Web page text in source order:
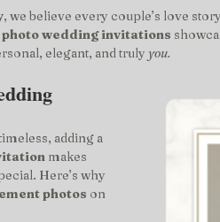
, we believe every couple’s love
photo wedding invitations
elegant, and truly you.
adding a
makes
Here’s why
photos on